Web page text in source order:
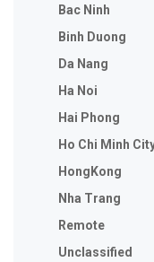
Bac Ninh
Binh Duong
Da Nang
Ha Noi
Hai Phong
Ho Chi Minh
HongKong
Nha Trang
Remote
Unclassified